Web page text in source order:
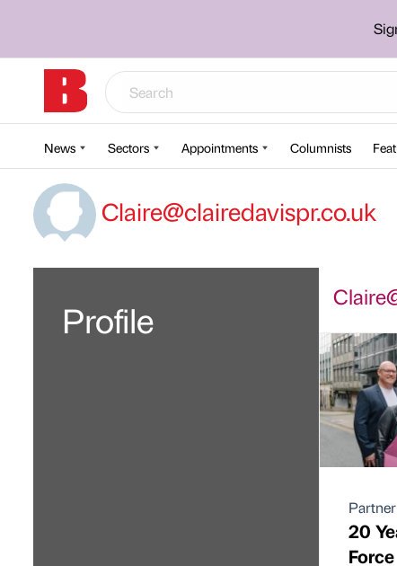
News Sectors Appointments Columnists
Claire@clairedavispr.co.uk
Profile
20
Force